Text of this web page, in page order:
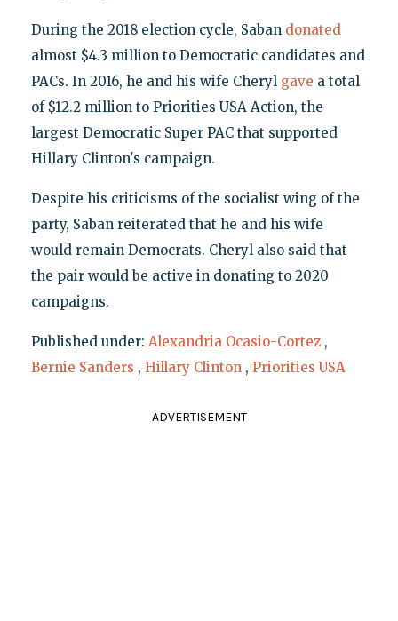
During the 2018 election cycle, Saban donated
almost $4.3 million to Democratic candidates and
PACs. In 2016, he and his wife Cheryl gave a total
of $12.2 million to Priorities USA Action, the
largest Democratic Super PAC that supported
Hillary Clinton's campaign.
Despite his criticisms of the socialist wing of the
party, Saban reiterated that he and his wife
would remain Democrats. Cheryl also said that
the pair would be active in donating to 2020
campaigns.
Published under: Alexandria Ocasio-Cortez ,
Bernie Sanders , Hillary Clinton , Priorities USA
ADVERTISEMENT